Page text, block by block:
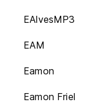
EAlvesMP3
EAM
Eamon
Eamon Friel